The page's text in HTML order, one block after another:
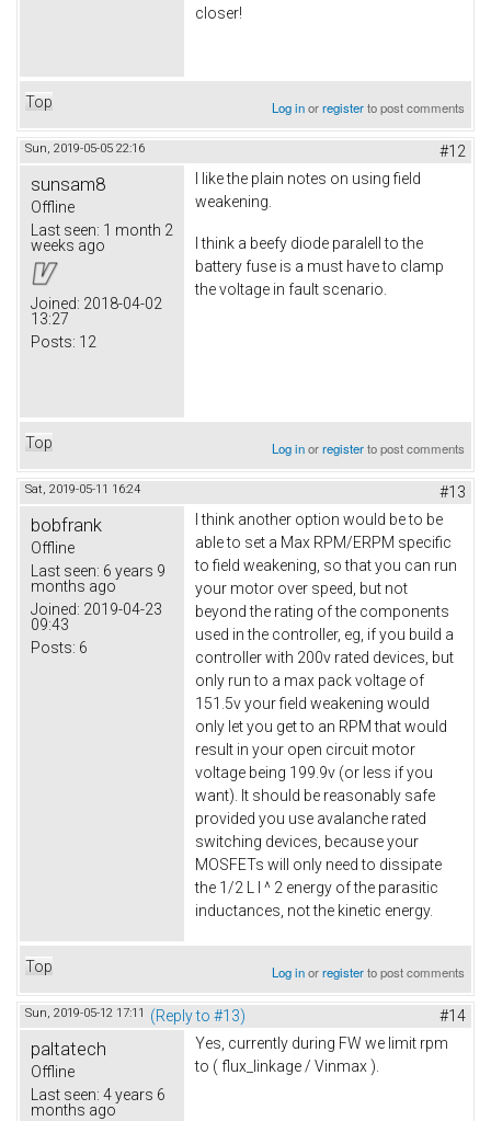
closer!
Top Log inorregisterto post comments
Sun, 2019-05-05 22:16 #12
sunsam8
Offline
Last seen: 1 month 2
weeks ago
Joined: 2018-04-02
13:27
Posts: 12
I like the plain notes on using field
weakening.
I think a beefy diode paralell to the
battery fuse is a must have to clamp
the voltage in fault scenario.
Top Log inorregisterto post comments
Sat, 2019-05-11 16:24 #13
bobfrank
Offline
Last seen: 6 years 9
months ago
Joined: 2019-04-23
09:43
Posts: 6
I think another option would be to be
able to set a Max RPM/ERPM specific
to field weakening, so that you can run
your motor over speed, but not
beyond the rating of the components
used in the controller, eg, if you build a
controller with 200v rated devices, but
only run to a max pack voltage of
151.5v your field weakening would
only let you get to an RPM that would
result in your open circuit motor
voltage being 199.9v (or less if you
want). It should be reasonably safe
provided you use avalanche rated
switching devices, because your
MOSFETs will only need to dissipate
the 1/2 L I ^ 2 energy of the parasitic
inductances, not the kinetic energy.
Top Log inorregisterto post comments
Sun, 2019-05-12 17:11 (Reply to #13) #14
paltatech
Offline
Last seen: 4 years 6
months ago
Yes, currently during FW we limit rpm
to ( flux_linkage / Vinmax ).